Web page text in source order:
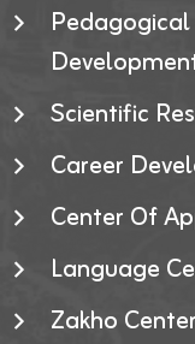
Scientific
Career
Center Of
Language
Zakho